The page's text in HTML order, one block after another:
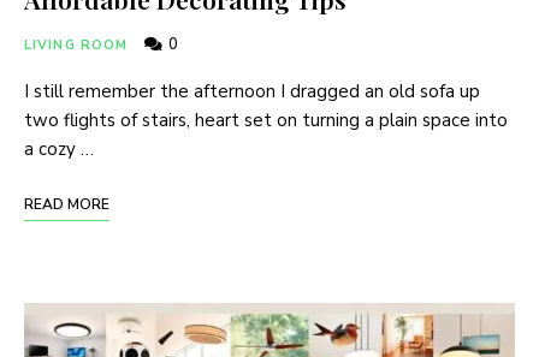
LIVING ROOM 0
I still remember the afternoon I dragged an old sofa up
two flights of stairs, heart set on turning a plain space into
a cozy …
READ MORE